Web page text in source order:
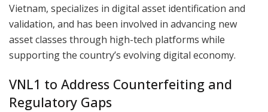
Vietnam, specializes in digital asset identification and
validation, and has been involved in advancing new
asset classes through high-tech platforms while
supporting the country’s evolving digital economy.
VNL1 to Address Counterfeiting and
Regulatory Gaps